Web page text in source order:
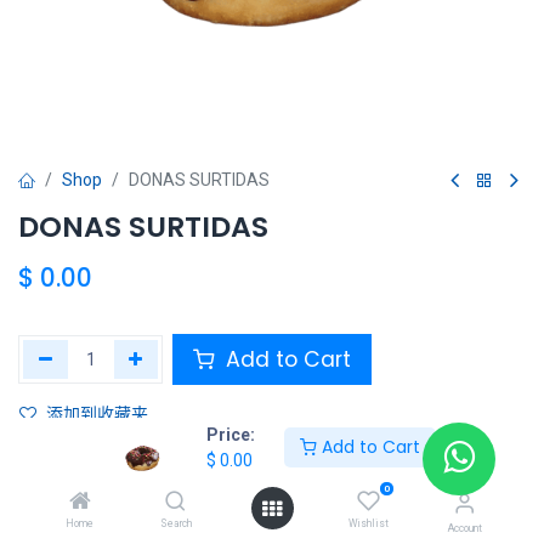
Price:
$ 0.00
Add to Cart
Home Search
0
Wishlist Account
Shop DONAS SURTIDAS
DONAS SURTIDAS
$ 0.00
Add to Cart
添加到收藏夹
Terms and Conditions :